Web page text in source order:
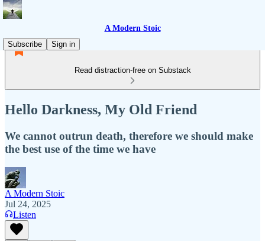
A Modern Stoic
Subscribe
Sign in
Read distraction-free on Substack
Hello Darkness, My Old Friend
We cannot outrun death, therefore we should make
the best use of the time we have
A Modern Stoic
Jul 24, 2025
Listen